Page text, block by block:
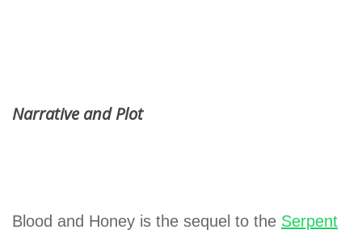
Narrative and Plot
Blood and Honey is the sequel to the Serpent